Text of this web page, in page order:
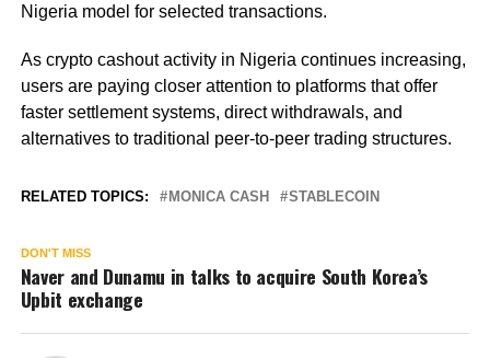
Nigeria model for selected transactions.
As crypto cashout activity in Nigeria continues increasing,
users are paying closer attention to platforms that offer
faster settlement systems, direct withdrawals, and
alternatives to traditional peer-to-peer trading structures.
RELATED TOPICS: MONICA CASH STABLECOIN
DON'T MISS
Naver and Dunamu in talks to acquire South Korea’s
Upbit exchange